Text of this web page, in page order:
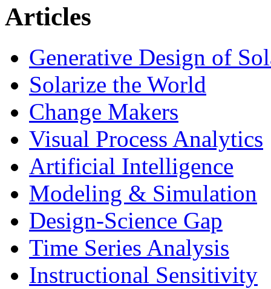
Articles
Generative Design of
Solarize the World
Change Makers
Visual Process Analytics
Artificial Intelligence
Modeling & Simulation
Design-Science Gap
Time Series Analysis
Instructional Sensitivity